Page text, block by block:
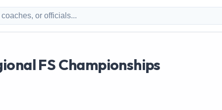
FS Championships